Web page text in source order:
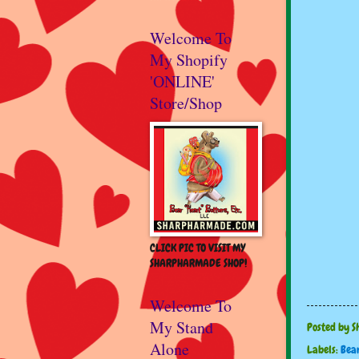
Posted by
Labels:
Welcome To
My Shopify
'ONLINE'
Store/Shop
CLICK PIC TO VISIT MY
SHARPHARMADE SHOP!
Welcome To
My Stand
Alone